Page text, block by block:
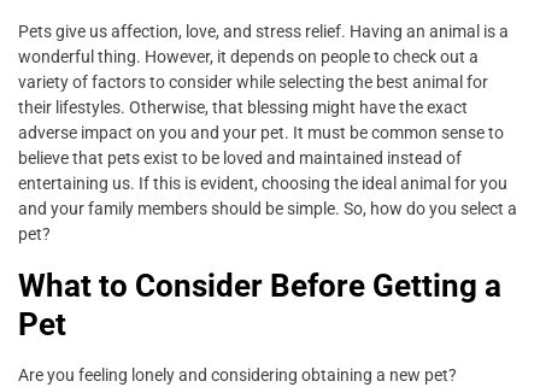
Pets give us affection, love, and stress relief. Having an animal is a
wonderful thing. However, it depends on people to check out a
variety of factors to consider while selecting the best animal for
their lifestyles. Otherwise, that blessing might have the exact
adverse impact on you and your pet. It must be common sense to
believe that pets exist to be loved and maintained instead of
entertaining us. If this is evident, choosing the ideal animal for you
and your family members should be simple. So, how do you select a
pet?
What to Consider Before Getting a
Pet
Are you feeling lonely and considering obtaining a new pet?